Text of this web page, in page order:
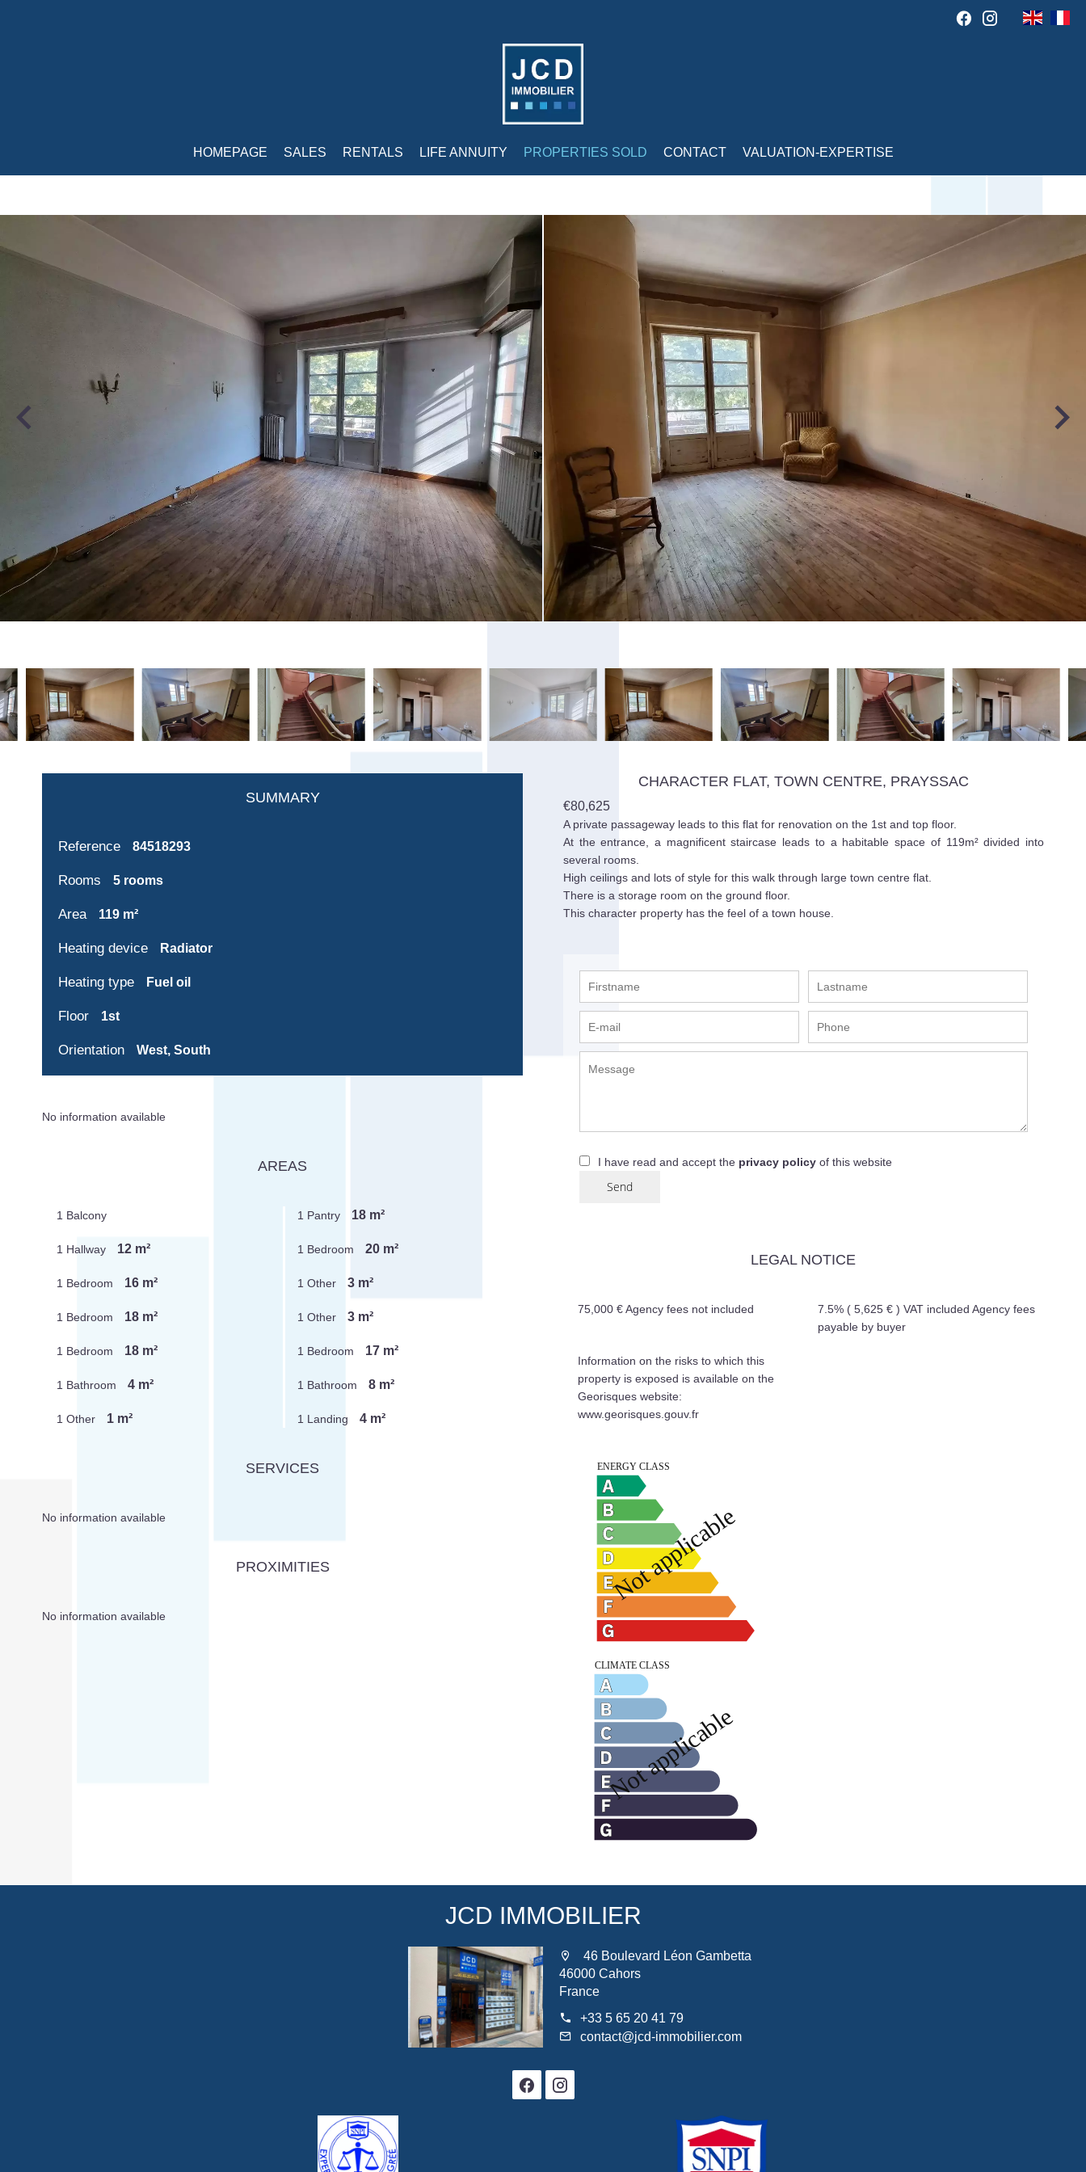
HOMEPAGE SALES RENTALS LIFE ANNUITY PROPERTIES SOLD CONTACT VALUATION-EXPERTISE
SUMMARY
Reference 84518293
Rooms 5 rooms
Area 119 m²
Heating device Radiator
Heating type Fuel oil
Floor 1st
Orientation West, South
No information available
AREAS
1 Balcony 1 Pantry 18 m²
1 Hallway 12 m² 1 Bedroom 20 m²
1 Bedroom 16 m² 1 Other 3 m²
1 Bedroom 18 m² 1 Other 3 m²
1 Bedroom 18 m² 1 Bedroom 17 m²
1 Bathroom 4 m² 1 Bathroom 8 m²
1 Other 1 m² 1 Landing 4 m²
SERVICES
No information available
PROXIMITIES
No information available
CHARACTER FLAT, TOWN CENTRE, PRAYSSAC
€80,625
A private passageway leads to this flat for renovation on the 1st and top floor.
At the entrance, a magnificent staircase leads to a habitable space of 119m² divided into
several rooms.
High ceilings and lots of style for this walk through large town centre flat.
There is a storage room on the ground floor.
This character property has the feel of a town house.
I have read and accept the privacy policyof this website
Send
LEGAL NOTICE
75,000 € Agency fees not included
7.5% ( 5,625 € ) VAT included Agency fees
payable by buyer
Information on the risks to which this
property is exposed is available on the
Georisques website:
www.georisques.gouv.fr
JCD IMMOBILIER
46 Boulevard Léon Gambetta
46000 Cahors
France
+33 5 65 20 41 79
contact@jcd-immobilier.com